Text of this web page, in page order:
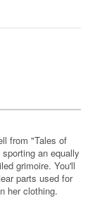
from "Tales of
an equally
grimoire. You'll
parts used for
her clothing.